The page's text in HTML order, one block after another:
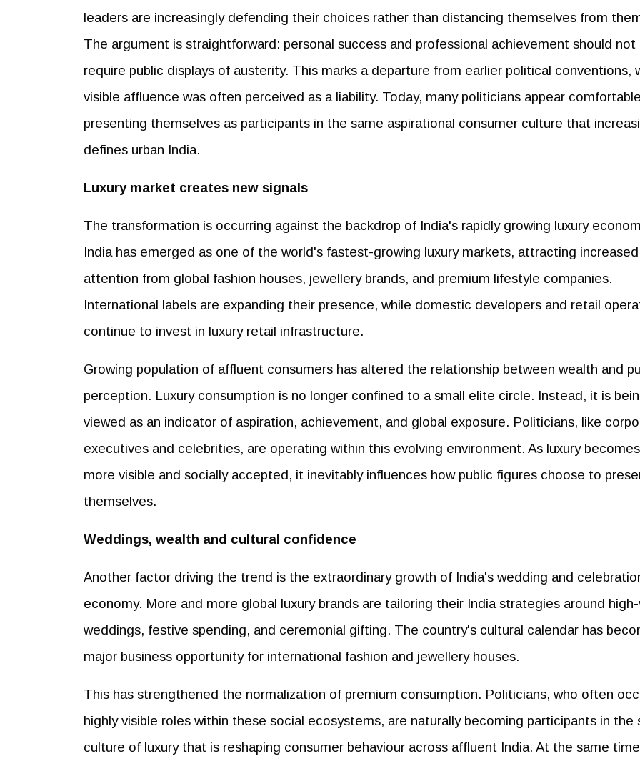
leaders are increasingly defending their choices rather than distancing themselves from
The argument is straightforward: personal success and professional achievement should not
require public displays of austerity. This marks a departure from earlier political conventions,
visible affluence was often perceived as a liability. Today, many politicians appear
presenting themselves as participants in the same aspirational consumer culture that
defines urban India.
Luxury market creates new signals
The transformation is occurring against the backdrop of India's rapidly growing luxury
India has emerged as one of the world's fastest-growing luxury markets, attracting increased
attention from global fashion houses, jewellery brands, and premium lifestyle companies.
International labels are expanding their presence, while domestic developers and retail
continue to invest in luxury retail infrastructure.
Growing population of affluent consumers has altered the relationship between wealth and
perception. Luxury consumption is no longer confined to a small elite circle. Instead, it is
viewed as an indicator of aspiration, achievement, and global exposure. Politicians, like
executives and celebrities, are operating within this evolving environment. As luxury becomes
more visible and socially accepted, it inevitably influences how public figures choose to
themselves.
Weddings, wealth and cultural confidence
Another factor driving the trend is the extraordinary growth of India's wedding and
economy. More and more global luxury brands are tailoring their India strategies around
weddings, festive spending, and ceremonial gifting. The country's cultural calendar has
major business opportunity for international fashion and jewellery houses.
This has strengthened the normalization of premium consumption. Politicians, who often
highly visible roles within these social ecosystems, are naturally becoming participants in the
culture of luxury that is reshaping consumer behaviour across affluent India. At the same